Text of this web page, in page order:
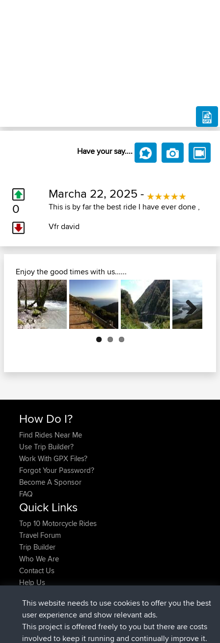
Have your say....
0
Marcha 22, 2025 -
This is by far the best ride I have ever done ,
Vfr david
Enjoy the good times with us......
Next
How Do I?
Find Rides Near Me
Use Trip Builder?
Work With GPX Files?
Forgot Your Password?
Become A Sponsor
FAQ
Quick Links
Top 10 Motorcycle Rides
Travel Forum
Trip Builder
Who We Are
Contact Us
Help Us
JakMartinregistradoBBRAhora
TimoLiamregistradoBBRhace 1 hr, 54 min
helsinskyregistrado BBRhace 8 hrs, 39 min
This website needs to use cookies to offer you the best
user experience and show relevant ads.
This project is offered freely to you but there are costs
involved to keep it running and continually improve it.